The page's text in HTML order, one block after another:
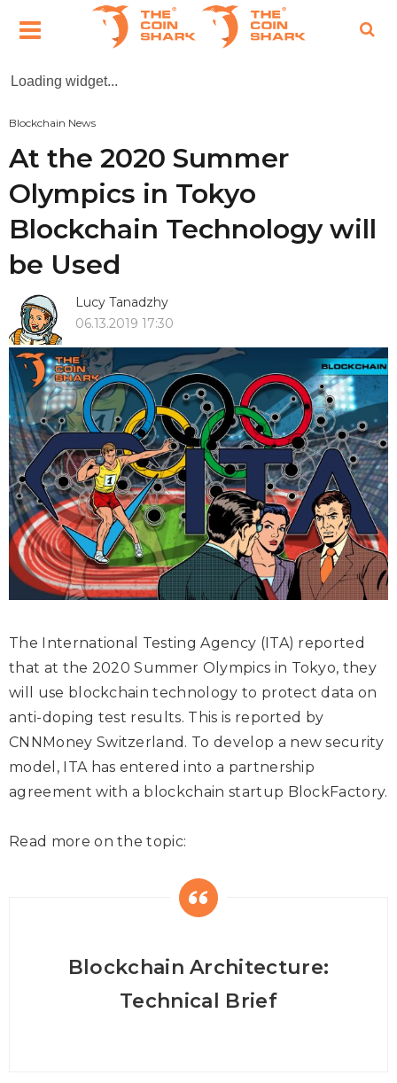
Loading widget...
Blockchain News
At the 2020 Summer
Olympics in Tokyo
Blockchain Technology will
be Used
Lucy Tanadzhy
06.13.2019 17:30
The International Testing Agency (ITA) reported
that at the 2020 Summer Olympics in Tokyo, they
will use blockchain technology to protect data on
anti-doping test results. This is reported by
CNNMoney Switzerland . To develop a new security
model, ITA has entered into a partnership
agreement with a blockchain startup BlockFactory.
Read more on the topic:
Blockchain Architecture:
Technical Brief